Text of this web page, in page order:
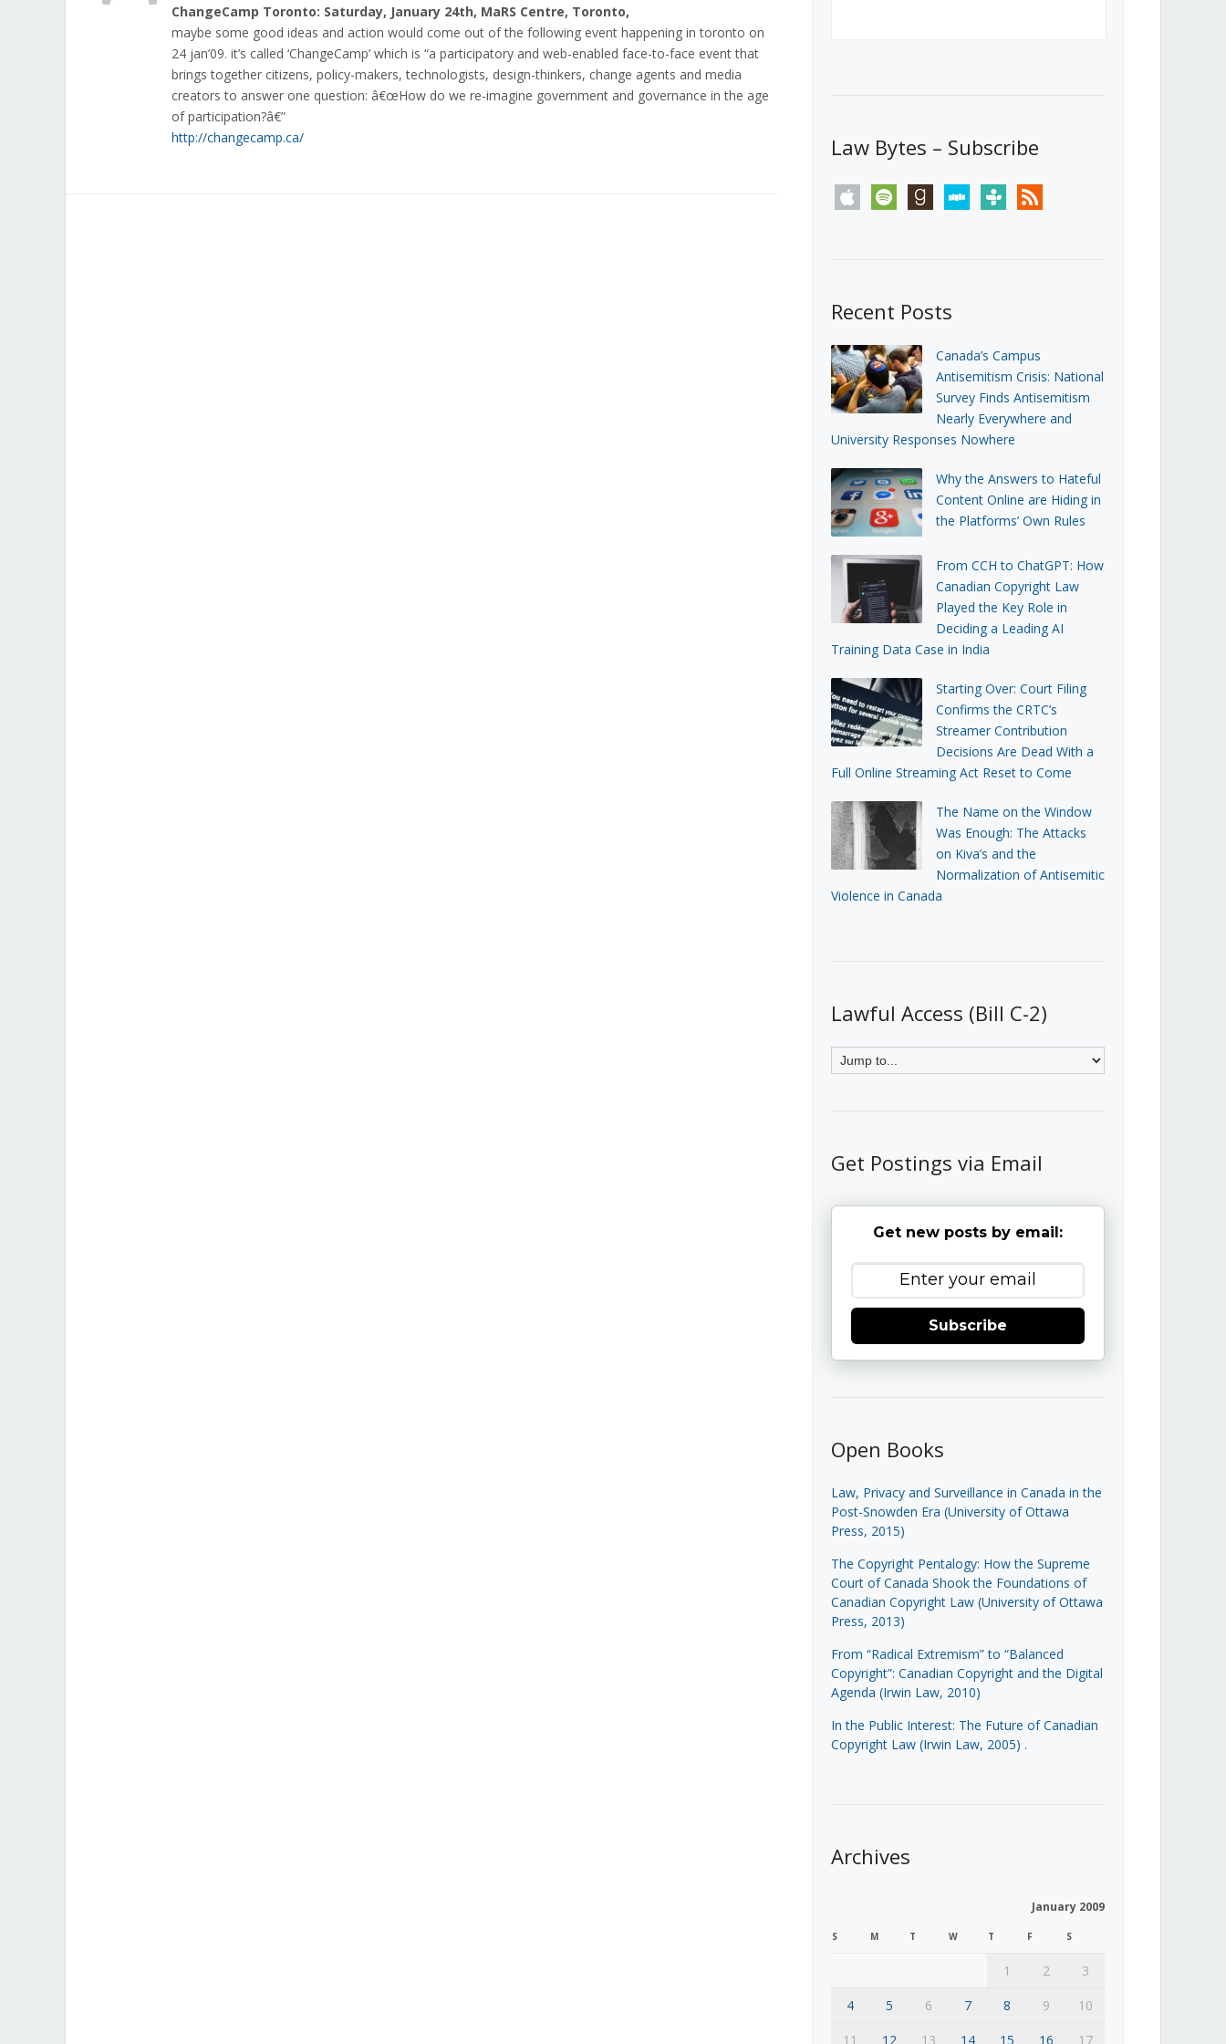
ChangeCamp Toronto: Saturday, January 24th, MaRS Centre, Toronto,
maybe some good ideas and action would come out of the following event happening in toronto on
24 jan’09. it’s called ‘ChangeCamp’ which is “a participatory and web-enabled face-to-face event that
brings together citizens, policy-makers, technologists, design-thinkers, change agents and media
creators to answer one question: â€œHow do we re-imagine government and governance in the age
of participation?â€”
http://changecamp.ca/
Law Bytes – Subscribe
apple spotify goodreadsstitchertunein rss
Recent Posts
Canada’s Campus
Antisemitism Crisis: National
Survey Finds Antisemitism
Nearly Everywhere and
University Responses Nowhere
Why the Answers to Hateful
Content Online are Hiding in
the Platforms’ Own Rules
From CCH to ChatGPT: How
Canadian Copyright Law
Played the Key Role in
Deciding a Leading AI
Training Data Case in India
Starting Over: Court Filing
Confirms the CRTC’s
Streamer Contribution
Decisions Are Dead With a
Full Online Streaming Act Reset to Come
The Name on the Window
Was Enough: The Attacks
on Kiva’s and the
Normalization of Antisemitic
Violence in Canada
Lawful Access (Bill C-2)
Get Postings via Email
Get new posts by email:
Subscribe
Open Books
Law, Privacy and Surveillance in Canada in the
Post-Snowden Era (University of Ottawa
Press, 2015)
The Copyright Pentalogy: How the Supreme
Court of Canada Shook the Foundations of
Canadian Copyright Law (University of Ottawa
Press, 2013)
From “Radical Extremism” to “Balanced
Copyright”: Canadian Copyright and the Digital
Agenda (Irwin Law, 2010)
In the Public Interest: The Future of Canadian
Copyright Law (Irwin Law, 2005) .
Archives
January 2009
S M T W T F S
1 2
3
4
5 6 7 8 9
10
11
12 13 14 15 16 17